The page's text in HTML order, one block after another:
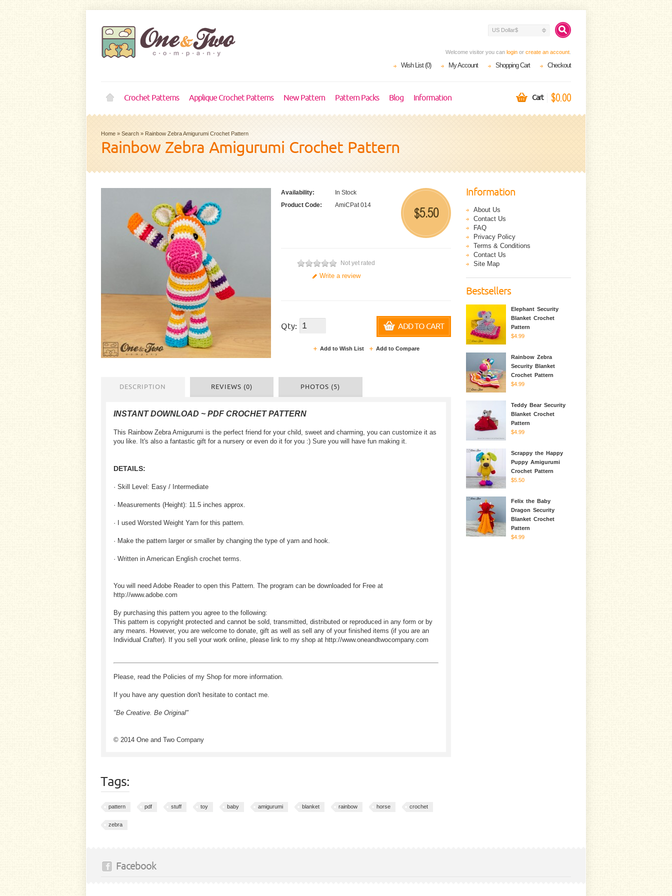
US Dollar$
Welcome visitor you can login or create an account
Wish List (0) My Account Shopping Cart Checkout
Crochet Patterns Applique Crochet Patterns New Pattern Pattern Packs Blog Information Cart $0.00
Home » Search » Rainbow Zebra Amigurumi Crochet Pattern
Rainbow Zebra Amigurumi Crochet Pattern
$5.50
Availability:
In Stock
Product Code:
AmiCPat 014
Not yet rated
Write a review
Qty: ADD TO CART
Add to Wish List Add to Compare
DESCRIPTION REVIEWS (0) PHOTOS (5)
INSTANT DOWNLOAD ~ PDF CROCHET PATTERN
This Rainbow Zebra Amigurumi is the perfect friend for your child, sweet and charming, you can customize it as
you like. It's also a fantastic gift for a nursery or even do it for you :) Sure you will have fun making it.
DETAILS:
· Skill Level: Easy / Intermediate
· Measurements (Height): 11.5 inches approx.
· I used Worsted Weight Yarn for this pattern.
· Make the pattern larger or smaller by changing the type of yarn and hook.
· Written in American English crochet terms.
You will need Adobe Reader to open this Pattern. The program can be downloaded for Free at
http://www.adobe.com
By purchasing this pattern you agree to the following:
This pattern is copyright protected and cannot be sold, transmitted, distributed or reproduced in any form or by
any means. However, you are welcome to donate, gift as well as sell any of your finished items (if you are an
Individual Crafter). If you sell your work online, please link to my shop at http://www.oneandtwocompany.com
Please, read the Policies of my Shop for more information.
If you have any question don't hesitate to contact me.
"Be Creative. Be Original"
© 2014 One and Two Company
Tags:
pattern pdf stuff toy baby amigurumi blanket rainbow horse crochet
zebra
Information
About Us
Contact Us
FAQ
Privacy Policy
Terms & Conditions
Contact Us
Site Map
Bestsellers
Elephant Security
Blanket Crochet
Pattern
$4.99
Rainbow Zebra
Security Blanket
Crochet Pattern
$4.99
Teddy Bear Security
Blanket Crochet
Pattern
$4.99
Scrappy the Happy
Puppy Amigurumi
Crochet Pattern
$5.50
Felix the Baby
Dragon Security
Blanket Crochet
Pattern
$4.99
Facebook